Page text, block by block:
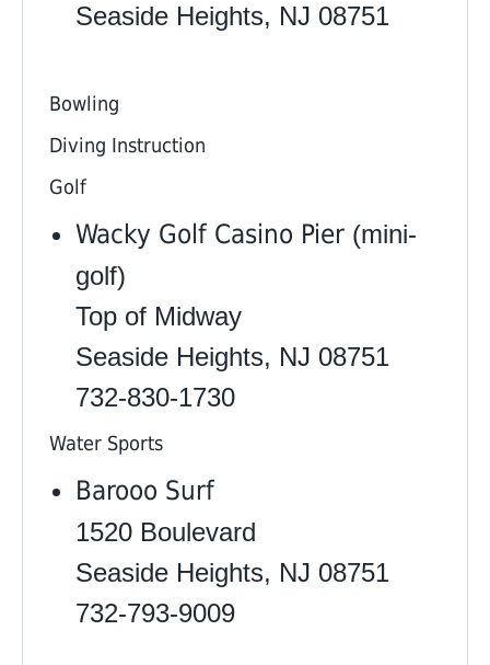
Seaside Heights, NJ 08751
Bowling
Diving Instruction
Golf
Wacky Golf Casino Pier (mini-
golf)
Top of Midway
Seaside Heights, NJ 08751
732-830-1730
Water Sports
Barooo Surf
1520 Boulevard
Seaside Heights, NJ 08751
732-793-9009